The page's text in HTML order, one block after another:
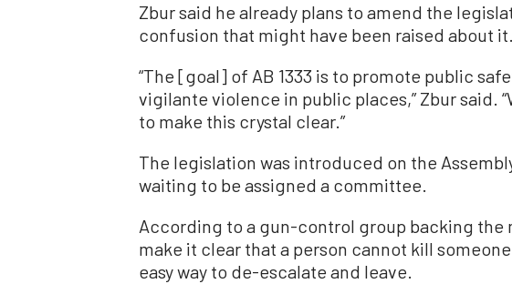
Zbur said he already plans to amend the
confusion that might have been raised about it.
“The [goal] of AB 1333 is to promote public
vigilante violence in public places,” Zbur said.
to make this crystal clear.”
The legislation was introduced on the
waiting to be assigned a committee.
According to a gun-control group backing the
make it clear that a person cannot kill
easy way to de-escalate and leave.